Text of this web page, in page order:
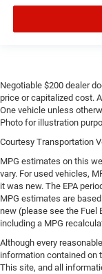
Negotiable $200 dealer
price or capitalized cost.
One vehicle unless
Photo for illustration
Courtesy Transportation
MPG estimates on this
vary. For used vehicles,
it was new. The EPA
MPG estimates are
new (please see the Fuel
including a MPG
Although every
information contained on
This site, and all